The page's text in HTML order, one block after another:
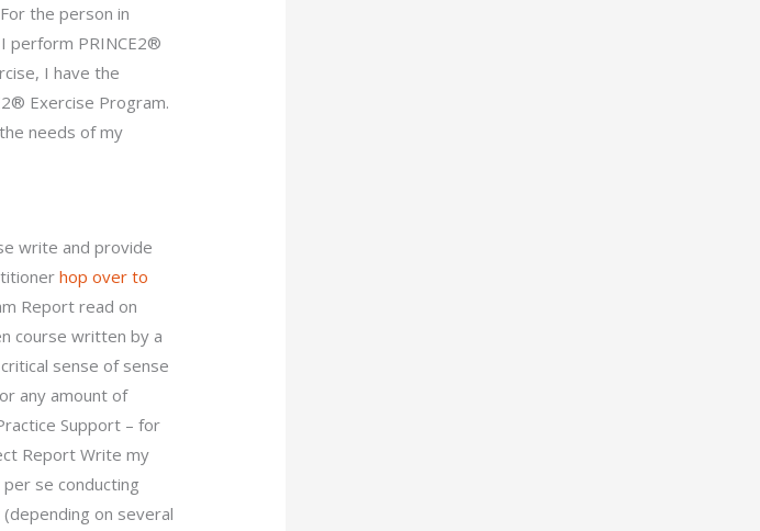
the person in
perform PRINCE2®
I have the
Exercise Program.
needs of my
write and provide
hop over to
Report read on
course written by a
sense of sense
any amount of
Support – for
Report Write my
se conducting
on several